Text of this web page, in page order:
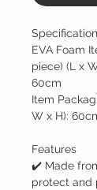
EVA Foam
piece) (L x
60cm
Item
W x H):
Features
✔️ Made
protect and